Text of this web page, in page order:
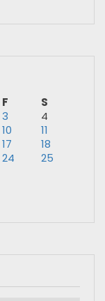
F
S
3
4
10
11
17
18
24
25